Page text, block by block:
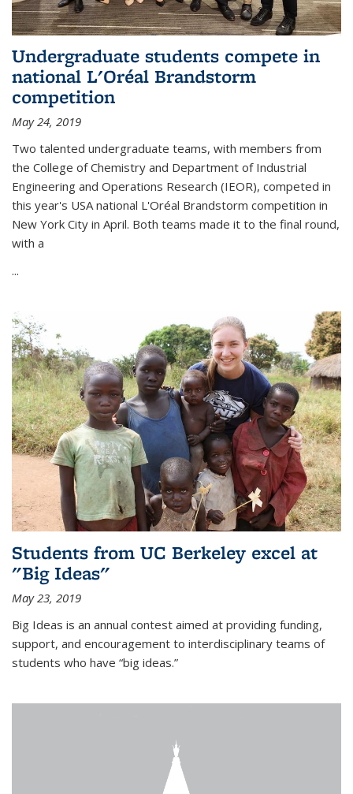
Undergraduate students compete in
national L'Oréal Brandstorm
competition
May 24, 2019
Two talented undergraduate teams, with members from
the College of Chemistry and Department of Industrial
Engineering and Operations Research (IEOR), competed in
this year's USA national L'Oréal Brandstorm competition in
New York City in April. Both teams made it to the final round,
with a
...
Students from UC Berkeley excel at
"Big Ideas"
May 23, 2019
Big Ideas is an annual contest aimed at providing funding,
support, and encouragement to interdisciplinary teams of
students who have “big ideas.”